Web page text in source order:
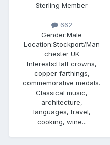
Sterling Member
662
Gender:Male
Location:Stockport/Man
chester UK
Interests:Half crowns,
copper farthings,
commemorative medals.
Classical music,
architecture,
languages, travel,
cooking, wine...